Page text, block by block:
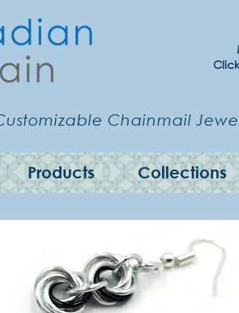
Chainmail
Products Collections